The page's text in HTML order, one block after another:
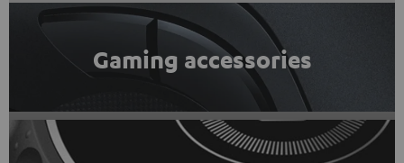
Gaming accessories